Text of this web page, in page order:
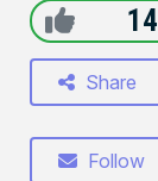
14
Share
Follow